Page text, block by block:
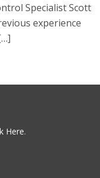
Specialist Scott
experience
Here.